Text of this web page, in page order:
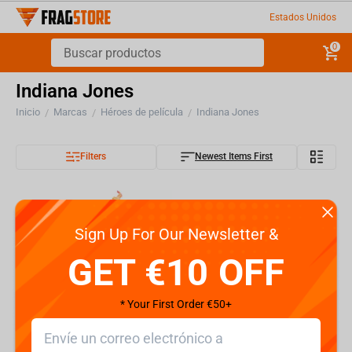
Estados Unidos
0
Indiana Jones
Inicio / Marcas / Héroes de película / Indiana Jones
Filters Newest Items First
Sign Up For Our Newsletter &
GET €10 OFF
* Your First Order €50+